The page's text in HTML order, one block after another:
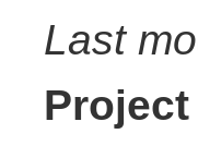
Last